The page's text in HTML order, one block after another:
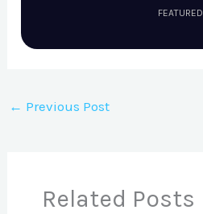
FEATURED
← Previous Post
Related Posts